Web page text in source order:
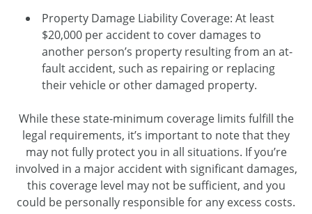
Property Damage Liability Coverage: At least
$20,000 per accident to cover damages to
another person’s property resulting from an at-
fault accident, such as repairing or replacing
their vehicle or other damaged property.
While these state-minimum coverage limits fulfill the
legal requirements, it’s important to note that they
may not fully protect you in all situations. If you’re
involved in a major accident with significant damages,
this coverage level may not be sufficient, and you
could be personally responsible for any excess costs.